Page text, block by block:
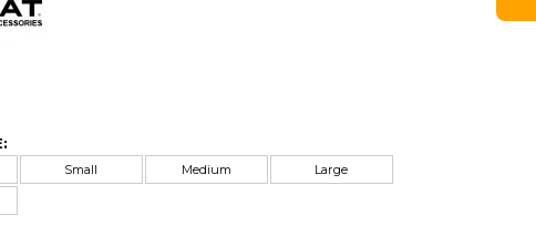
Small Medium
Large